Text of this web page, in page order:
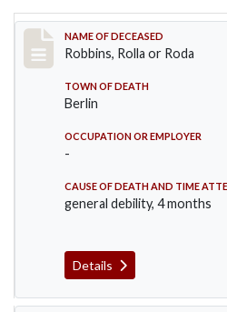
Record #26
NAME OF DECEASED
Robbins, Rolla or Roda
TOWN OF DEATH
Berlin
OCCUPATION OR EMPLOYER
-
CAUSE OF DEATH AND TIME
general debility, 4 months
Details